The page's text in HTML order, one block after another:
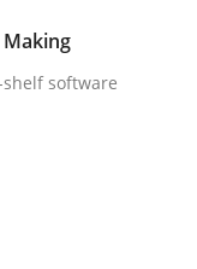
Evolution of
software